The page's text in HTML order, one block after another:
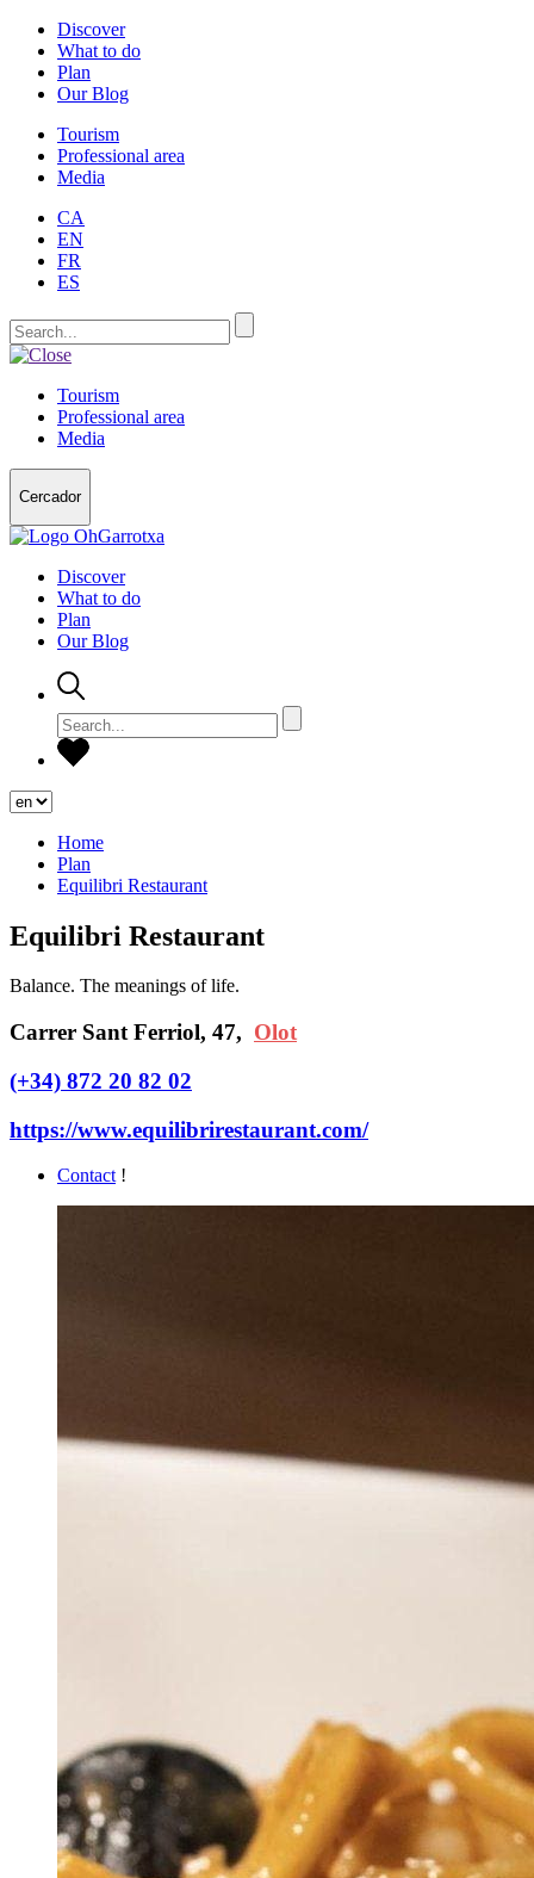
Discover
What to do
Plan
Our Blog
Tourism
Professional area
Media
CA
EN
FR
ES
Tourism
Professional area
Media
Cercador
Discover
What to do
Plan
Our Blog
Home
Plan
Equilibri Restaurant
Equilibri Restaurant
Balance. The meanings of life.
Carrer Sant Ferriol, 47, Olot
(+34) 872 20 82 02
https://www.equilibrirestaurant.com/
Contact !